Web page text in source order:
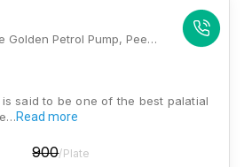
Hotel Red Fort,Opposite Golden Petrol Pump, Peepliyon ki dhani, Kunda, Amer, Jaipur, Rajasthan 302028, Jaipur
is said to be one of the best palatial
Read more
900/Plate